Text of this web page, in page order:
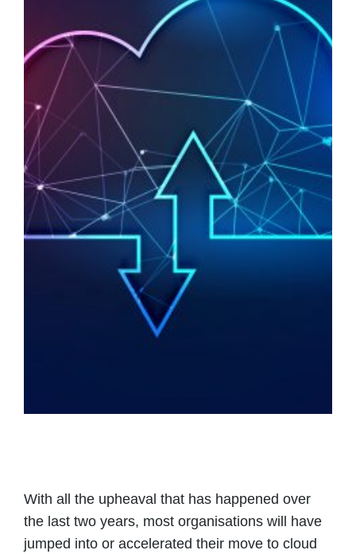
With all the upheaval that has happened over
the last two years, most organisations will have
jumped into or accelerated their move to cloud